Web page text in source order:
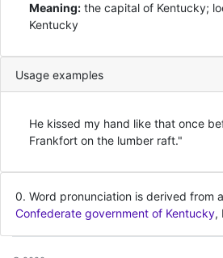
Meaning: the capital of Kentucky;
Kentucky
Usage examples
He kissed my hand like that once
Frankfort on the lumber raft."
0. Word pronunciation is derived from
Confederate government of Kentucky,